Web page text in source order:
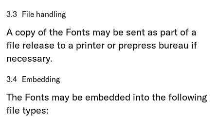
3.3 File handling
A copy of the Fonts may be sent as part of a
file release to a printer or prepress bureau if
necessary.
3.4 Embedding
The Fonts may be embedded into the following
file types: